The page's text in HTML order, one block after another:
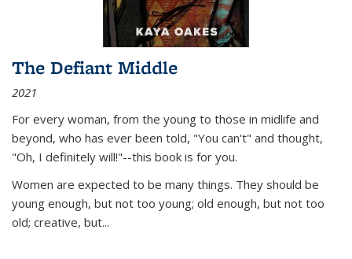
The Defiant Middle
2021
For every woman, from the young to those in midlife and
beyond, who has ever been told, "You can't" and thought,
"Oh, I definitely will!"--this book is for you.
Women are expected to be many things. They should be
young enough, but not too young; old enough, but not too
old; creative, but...